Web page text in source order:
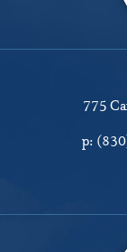
775
p: